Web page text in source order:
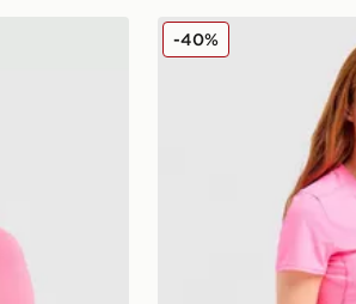
adidas Adizero T-Shirt
-40%